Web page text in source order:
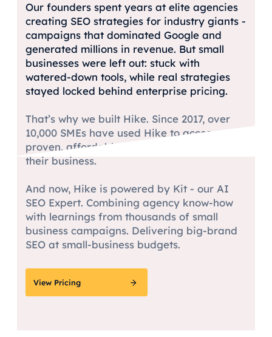
Our founders spent years at elite agencies
creating SEO strategies for industry giants -
campaigns that dominated Google and
generated millions in revenue. But small
businesses were left out: stuck with
watered-down tools, while real strategies
stayed locked behind enterprise pricing.
That’s why we built Hike. Since 2017, over
10,000 SMEs have used Hike to access
proven, affordable SEO that actually grows
their business.
And now, Hike is powered by Kit - our AI
SEO Expert. Combining agency know-how
with learnings from thousands of small
business campaigns. Delivering big-brand
SEO at small-business budgets.
View Pricing